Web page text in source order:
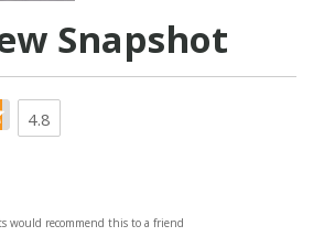
Snapshot
4.8
would recommend this to a friend